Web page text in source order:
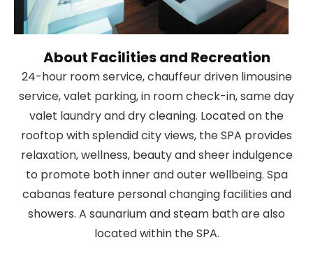
About Facilities and Recreation
24-hour room service, chauffeur driven limousine
service, valet parking, in room check-in, same day
valet laundry and dry cleaning. Located on the
rooftop with splendid city views, the SPA provides
relaxation, wellness, beauty and sheer indulgence
to promote both inner and outer wellbeing. Spa
cabanas feature personal changing facilities and
showers. A saunarium and steam bath are also
located within the SPA.